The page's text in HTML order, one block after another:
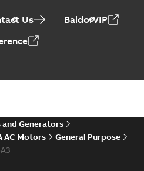
CA510 — PARTS
AND KITS
Summary:
summary available
Catalogue
2025-09-04
PDF
Us
BaldorVIP
Generators
AC Motors
General Purpose